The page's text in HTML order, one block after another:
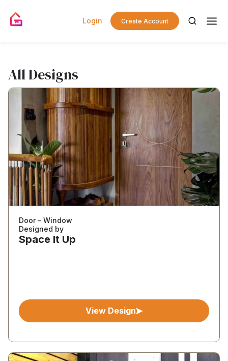
Login Create Account
All Designs
Door – Window
Designed by
Space It Up
View Design